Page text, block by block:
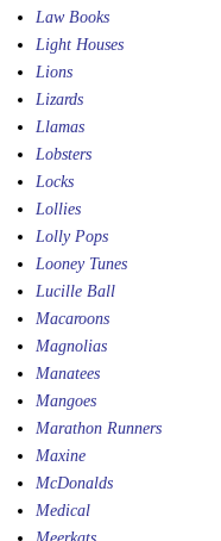
Law Books
Light Houses
Lions
Lizards
Llamas
Lobsters
Locks
Lollies
Lolly Pops
Looney Tunes
Lucille Ball
Macaroons
Magnolias
Manatees
Mangoes
Marathon Runners
Maxine
McDonalds
Medical